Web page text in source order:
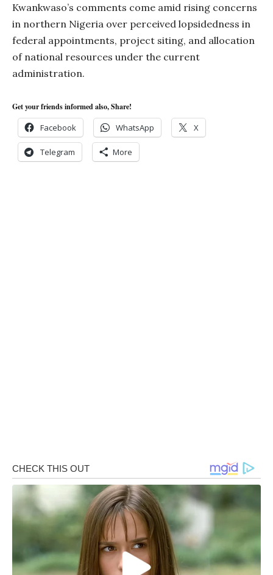
Kwankwaso’s comments come amid rising concerns
in northern Nigeria over perceived lopsidedness in
federal appointments, project siting, and allocation
of national resources under the current
administration.
Get your friends informed also, Share!
Facebook WhatsApp X
Telegram More